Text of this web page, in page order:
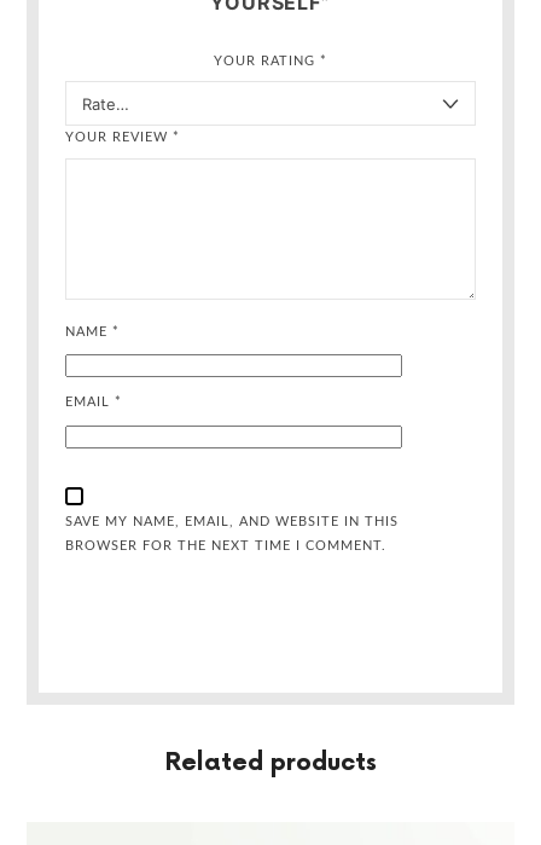
YOUR RATING *
YOUR REVIEW *
NAME *
EMAIL *
SAVE MY NAME, EMAIL, AND WEBSITE IN THIS
BROWSER FOR THE NEXT TIME I COMMENT.
Related products